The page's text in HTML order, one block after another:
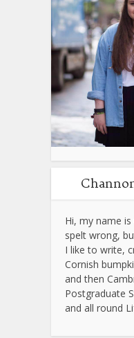
Hi, my name is
spelt wrong,
I like to write,
Cornish
and then
Postgraduate
and all round